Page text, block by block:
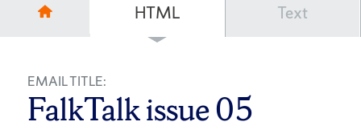
HTML Text
EMAIL TITLE:
FalkTalk issue 05